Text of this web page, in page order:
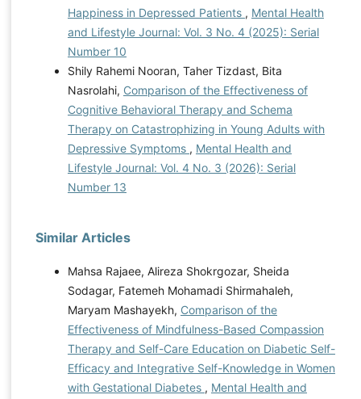
Happiness in Depressed Patients , Mental Health
and Lifestyle Journal: Vol. 3 No. 4 (2025): Serial
Number 10
Shily Rahemi Nooran, Taher Tizdast, Bita
Nasrolahi, Comparison of the Effectiveness of
Cognitive Behavioral Therapy and Schema
Therapy on Catastrophizing in Young Adults with
Depressive Symptoms , Mental Health and
Lifestyle Journal: Vol. 4 No. 3 (2026): Serial
Number 13
Similar Articles
Mahsa Rajaee, Alireza Shokrgozar, Sheida
Sodagar, Fatemeh Mohamadi Shirmahaleh,
Maryam Mashayekh, Comparison of the
Effectiveness of Mindfulness-Based Compassion
Therapy and Self-Care Education on Diabetic Self-
Efficacy and Integrative Self-Knowledge in Women
with Gestational Diabetes , Mental Health and